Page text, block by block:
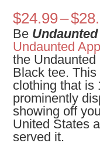
$24.99–$
Be Undaunted
Undaunted
the
Black tee.This
clothing that is
prominently
showing off
United States
served it.